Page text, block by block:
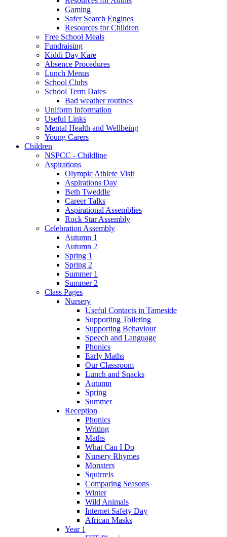
Gaming
Safer Search Engines
Resources for Children
Free School Meals
Fundraising
Kiddi Day Kare
Absence Procedures
Lunch Menus
School Clubs
School Term Dates
Bad weather routines
Uniform Information
Useful Links
Mental Health and Wellbeing
Young Carers
Children
NSPCC - Childline
Aspirations
Olympic Athlete Visit
Aspirations Day
Beth Tweddle
Career Talks
Aspirational Assemblies
Rock Star Assembly
Celebration Assembly
Autumn 1
Autumn 2
Spring 1
Spring 2
Summer 1
Summer 2
Class Pages
Nursery
Useful Contacts in Tameside
Supporting Toileting
Supporting Behaviour
Speech and Language
Phonics
Early Maths
Our Classroom
Lunch and Snacks
Autumn
Spring
Summer
Reception
Phonics
Writing
Maths
What Can I Do
Nursery Rhymes
Monsters
Squirrels
Comparing Seasons
Winter
Wild Animals
Internet Safety Day
African Masks
Year 1